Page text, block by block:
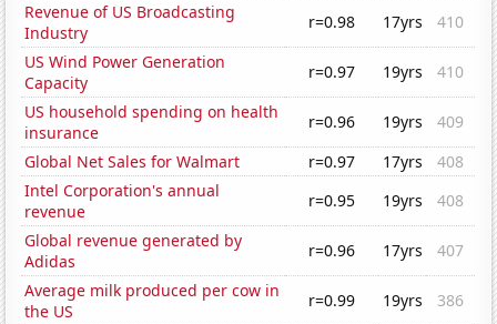
Revenue of US Broadcasting
Industry
r=0.98 17yrs
410
US Wind Power Generation
Capacity
r=0.97 19yrs
410
US household spending on health
insurance
r=0.96 19yrs
409
Global Net Sales for Walmart
r=0.97 17yrs
408
Intel Corporation's annual
revenue
r=0.95 19yrs
408
Global revenue generated by
Adidas
r=0.96 17yrs
407
Average milk produced per cow in
the US
r=0.99 19yrs
386